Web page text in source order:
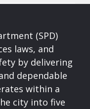
(SPD)
laws, and
by delivering
dependable
within a
city into five